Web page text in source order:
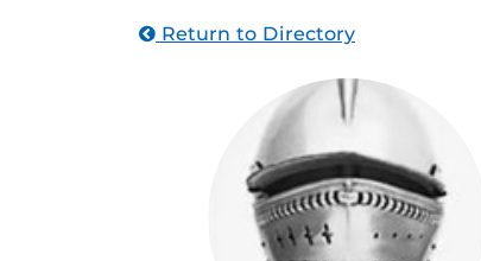
Return to Directory